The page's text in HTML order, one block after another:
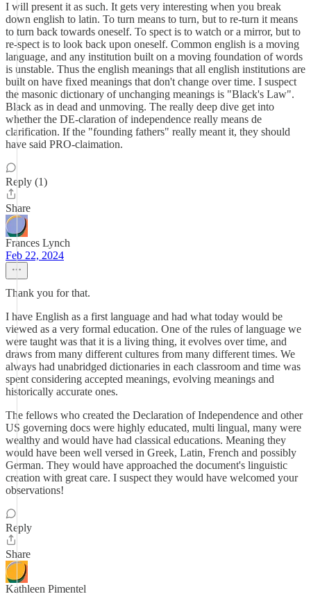
I will present it as such. It gets very interesting when you break
down english to latin. To turn means to turn, but to re-turn it means
to turn back towards oneself. To spect is to watch or a mirror, but to
re-spect is to look back upon oneself. Common english is a moving
language, and any institution built on a moving foundation of words
is unstable. Thus the english meanings that all english institutions are
built on have fixed meanings that don't change over time. I suspect
the masonic dictionary of unchanging meanings is "Black's Law".
Black as in dead and unmoving. The really deep dive get into
whether the DE-claration of independence really means de
clarification. If the "founding fathers" really meant it, they should
have said PRO-claimation.
Reply (1)
Share
Frances Lynch
Feb 22, 2024
Thank you for that.
I have English as a first language and had what today would be
viewed as a very formal education. One of the rules of language we
were taught was that it is a living thing, it evolves over time, and
draws from many different cultures from many different times. We
always had unabridged dictionaries in each classroom and time was
spent considering accepted meanings, evolving meanings and
historically accurate ones.
The fellows who created the Declaration of Independence and other
US governing docs were highly educated, multi lingual, many were
wealthy and would have had classical educations. Meaning they
would have been well versed in Greek, Latin, French and possibly
German. They would have approached the document's linguistic
creation with great care. I suspect they would have welcomed your
observations!
Reply
Share
Kathleen Pimentel